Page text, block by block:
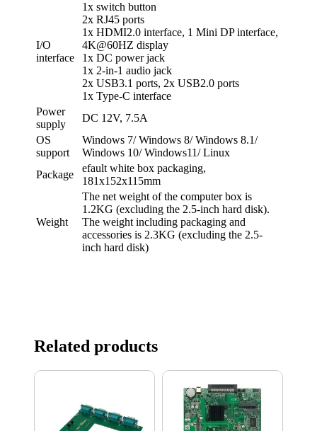
I/O
interface
1x switch button
2x RJ45 ports
1x HDMI2.0 interface, 1 Mini DP interface,
4K@60HZ display
1x DC power jack
1x 2-in-1 audio jack
2x USB3.1 ports, 2x USB2.0 ports
1x Type-C interface
Power
supply
DC 12V, 7.5A
OS
support
Windows 7/ Windows 8/ Windows 8.1/
Windows 10/ Windows11/ Linux
Package
efault white box packaging,
181x152x115mm
Weight
The net weight of the computer box is
1.2KG (excluding the 2.5-inch hard disk).
The weight including packaging and
accessories is 2.3KG (excluding the 2.5-
inch hard disk)
Related products